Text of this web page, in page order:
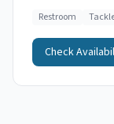
Restroom
Check